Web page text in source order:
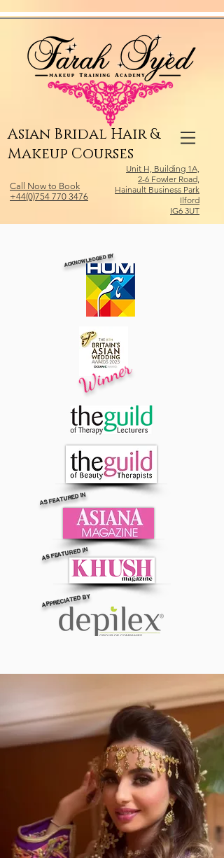
Asian Bridal Hair &
Makeup Courses
Call Now to Book
+44(0)754 770 3476
Unit H, Building 1A,
2-6 Fowler Road,
Hainault Business Park
Ilford
IG6 3UT
ACKNOWLEDGED BY
Winner
AS FEATURED IN
AS FEATURED IN
APPRECIATED BY